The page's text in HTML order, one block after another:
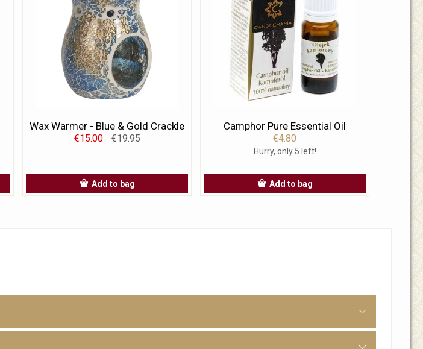
Wax Warmer - Blue & Gold Crackle
€15.00 €19.95
Add to bag
Camphor Pure Essential Oil
€4.80
Hurry, only 5 left!
Add to bag